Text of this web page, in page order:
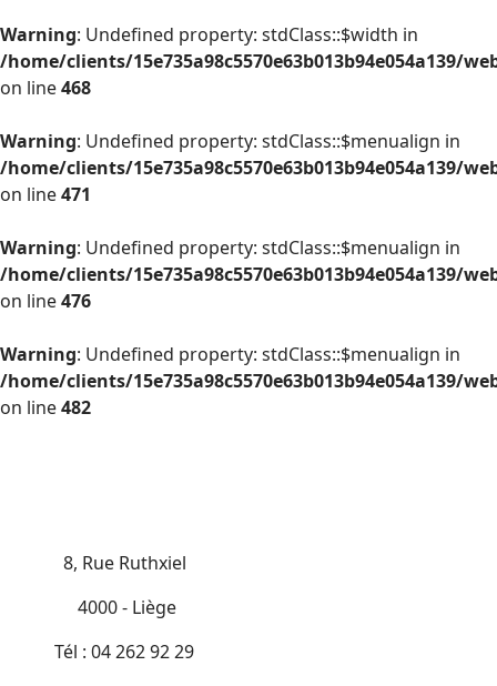
Warning: Undefined property: stdClass::$width in
/home/clients/
on line468
Warning: Undefined property: stdClass::$menualign in
/home/clients/
on line471
Warning: Undefined property: stdClass::$menualign in
/home/clients/
on line476
Warning: Undefined property: stdClass::$menualign in
/home/clients/
on line482
8, Rue Ruthxiel
4000 - Liège
Tél : 04 262 92 29